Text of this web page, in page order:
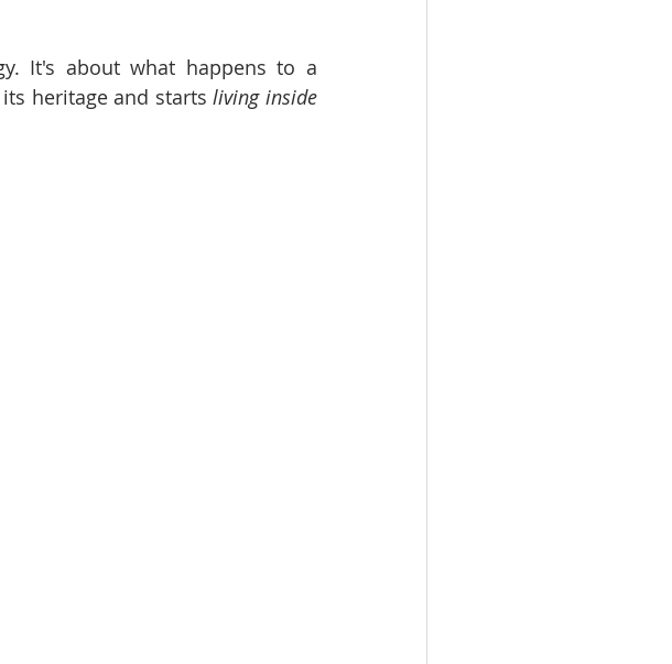
It's about what happens to a
heritage and starts living inside